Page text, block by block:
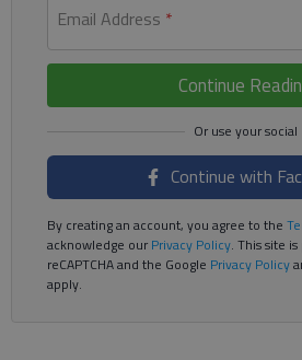
Email Address *
Continue
Continue with
By creating an account, you agree to the
acknowledge ourPrivacy Policy. This site
reCAPTCHA and the Google Privacy Policy
apply.